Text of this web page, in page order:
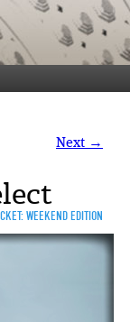
Next →
WEEKEND EDITION